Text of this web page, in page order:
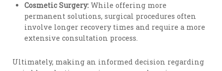
Cosmetic Surgery: While offering more
permanent solutions, surgical procedures often
involve longer recovery times and require a more
extensive consultation process.
Ultimately, making an informed decision regarding